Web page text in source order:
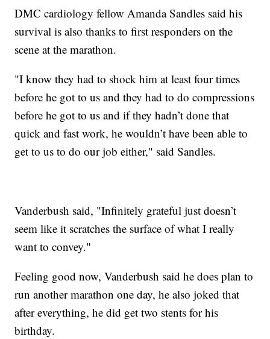
DMC cardiology fellow Amanda Sandles said his
survival is also thanks to first responders on the
scene at the marathon.
"I know they had to shock him at least four times
before he got to us and they had to do compressions
before he got to us and if they hadn’t done that
quick and fast work, he wouldn’t have been able to
get to us to do our job either," said Sandles.
Vanderbush said, "Infinitely grateful just doesn’t
seem like it scratches the surface of what I really
want to convey."
Feeling good now, Vanderbush said he does plan to
run another marathon one day, he also joked that
after everything, he did get two stents for his
birthday.